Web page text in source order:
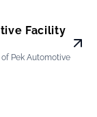
Facility
Pek Automotive